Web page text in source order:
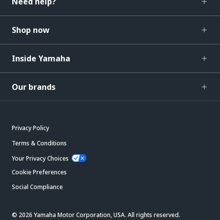
Shop now
Inside Yamaha
Our brands
Privacy Policy
Terms & Conditions
Your Privacy Choices
Cookie Preferences
Social Compliance
© 2026 Yamaha Motor Corporation, USA. All rights reserved.